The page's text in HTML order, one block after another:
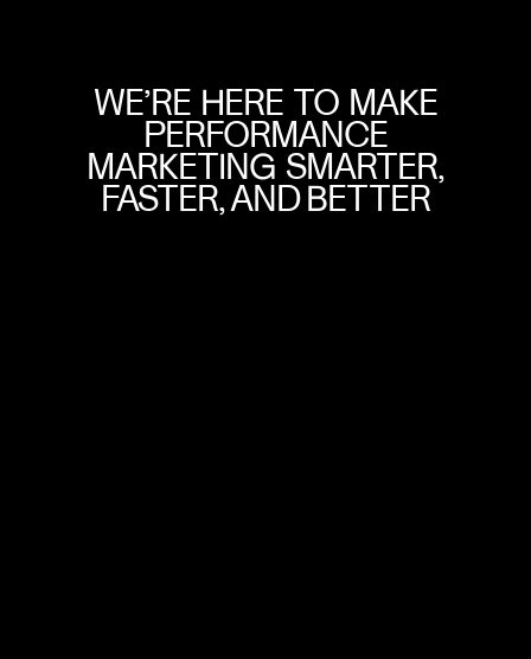
WE’RE HERE TO MAKE
PERFORMANCE
MARKETING SMARTER,
FASTER,ANDBETTER